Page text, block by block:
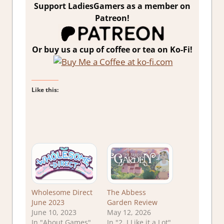
Support LadiesGamers as a member on
Patreon!
Or buy us a cup of coffee or tea on Ko-Fi!
Like this:
Wholesome Direct
June 2023
June 10, 2023
The Abbess
Garden Review
May 12, 2026